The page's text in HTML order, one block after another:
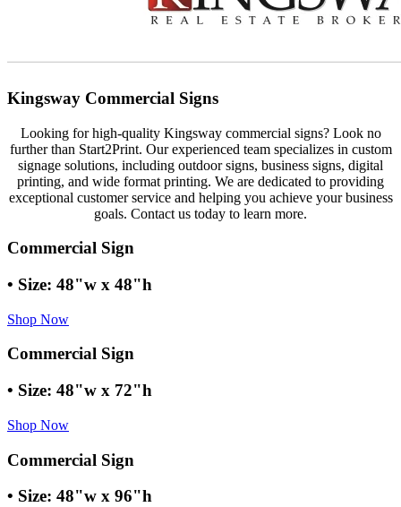
Kingsway Commercial Signs
Looking for high-quality Kingsway commercial signs? Look no
further than Start2Print. Our experienced team specializes in custom
signage solutions, including outdoor signs, business signs, digital
printing, and wide format printing. We are dedicated to providing
exceptional customer service and helping you achieve your business
goals. Contact us today to learn more.
Commercial Sign
• Size: 48"w x 48"h
Shop Now
Commercial Sign
• Size: 48"w x 72"h
Shop Now
Commercial Sign
• Size: 48"w x 96"h